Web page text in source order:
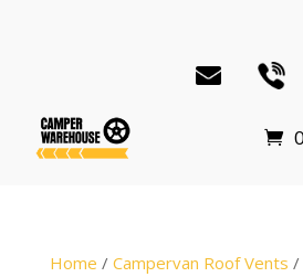
Home / Campervan Roof Vents /